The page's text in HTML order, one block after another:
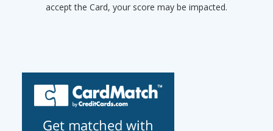
accept the Card, your score may be impacted.